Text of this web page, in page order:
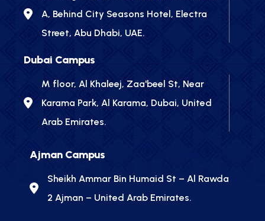
A, Behind City Seasons Hotel, Electra
Street, Abu Dhabi, UAE.
Dubai Campus
M floor, Al Khaleej, Zaa'beel St, Near
Karama Park, Al Karama, Dubai, United
Arab Emirates.
Ajman Campus
Sheikh Ammar Bin Humaid St – Al Rawda
2 Ajman – United Arab Emirates.